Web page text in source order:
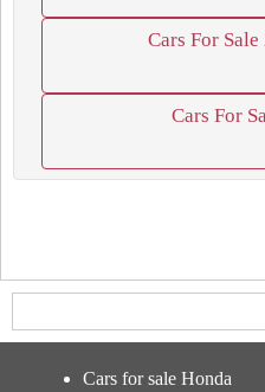
Cars For
Cars For
Cars for sale Honda